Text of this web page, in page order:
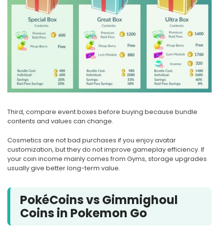
Third, compare event boxes before buying because bundle
contents and values can change.
Cosmetics are not bad purchases if you enjoy avatar
customization, but they do not improve gameplay efficiency. If
your coin income mainly comes from Gyms, storage upgrades
usually give better long-term value.
PokéCoins vs Gimmighoul
Coins in Pokemon Go